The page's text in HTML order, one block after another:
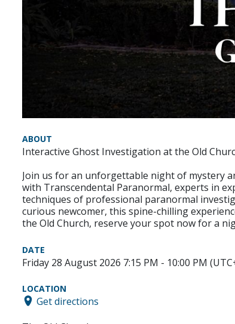
ABOUT
Interactive Ghost Investigation at the Old
Join us for an unforgettable night of mystery
with Transcendental Paranormal, experts in
techniques of professional paranormal
curious newcomer, this spine-chilling
the Old Church, reserve your spot now for a
DATE
Friday 28 August 2026 7:15 PM - 10:00 PM
LOCATION
Get directions